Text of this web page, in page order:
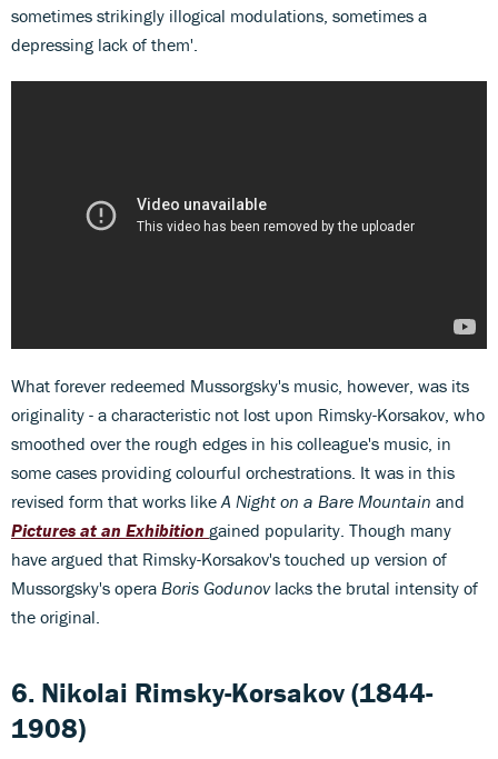
sometimes strikingly illogical modulations, sometimes a
depressing lack of them'.
What forever redeemed Mussorgsky's music, however, was its
originality - a characteristic not lost upon Rimsky-Korsakov, who
smoothed over the rough edges in his colleague's music, in
some cases providing colourful orchestrations. It was in this
revised form that works like A Night on a Bare Mountain and
Pictures at an Exhibition gained popularity. Though many
have argued that Rimsky-Korsakov's touched up version of
Mussorgsky's opera Boris Godunovlacks the brutal intensity of
the original.
6. Nikolai Rimsky-Korsakov(1844-
1908)